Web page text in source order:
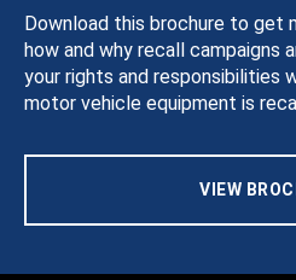
Download this brochure to get
how and why recall campaigns
your rights and responsibilities
motor vehicle equipment is
VIEW